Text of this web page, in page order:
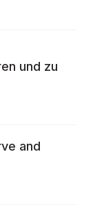
und zu
and